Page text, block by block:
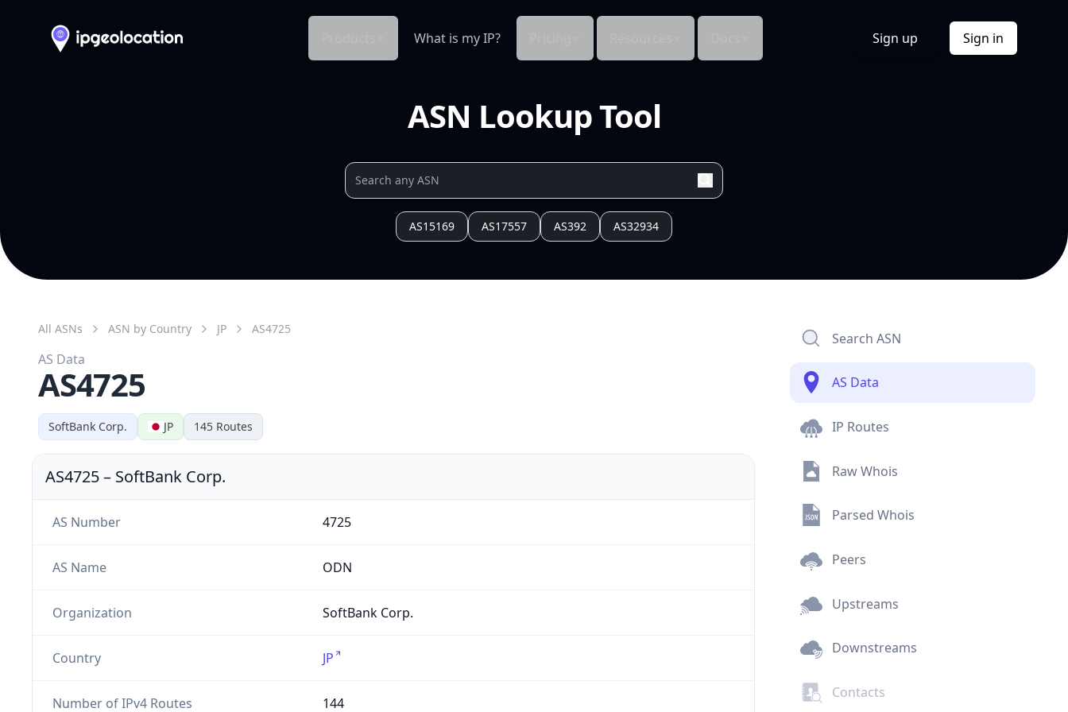
What is my IP? Sign up Sign in
ASN Lookup Tool
AS15169 AS17557 AS392 AS32934
Search ASN
AS Data
IP Routes
Raw Whois
Parsed Whois
Peers
Upstreams
Downstreams
Contacts
SoftBank Corp. JP 145 Routes
All ASNs ASN by Country JP AS4725
AS Data
AS4725
AS4725– SoftBank Corp.
AS Number 4725
AS Name ODN
Organization SoftBank Corp.
Country JP
Number of IPv4 Routes 144